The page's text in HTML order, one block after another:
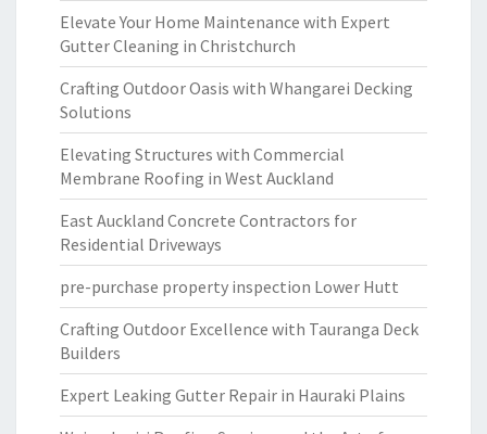
Elevate Your Home Maintenance with Expert
Gutter Cleaning in Christchurch
Crafting Outdoor Oasis with Whangarei Decking
Solutions
Elevating Structures with Commercial
Membrane Roofing in West Auckland
East Auckland Concrete Contractors for
Residential Driveways
pre-purchase property inspection Lower Hutt
Crafting Outdoor Excellence with Tauranga Deck
Builders
Expert Leaking Gutter Repair in Hauraki Plains